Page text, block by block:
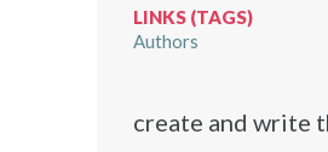
LINKS (TAGS)
Authors
create and write